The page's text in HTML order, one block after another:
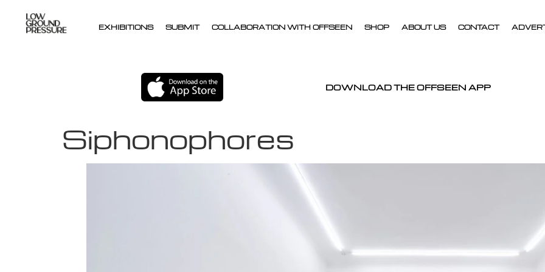
EXHIBITIONS SUBMIT COLLABORATION WITH OFFSEEN SHOP ABOUT US CONTACT
DOWNLOAD THE OFFSEEN APP
Siphonophores